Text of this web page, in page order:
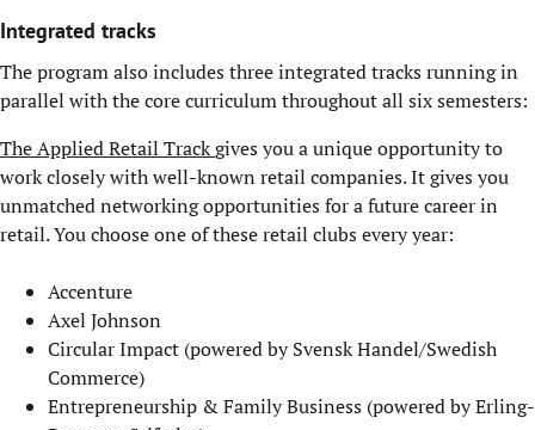
Integrated tracks
The program also includes three integrated tracks running in
parallel with the core curriculum throughout all six semesters:
The Applied Retail Trackgives you a unique opportunity to
work closely with well-known retail companies. It gives you
unmatched networking opportunities for a future career in
retail. You choose one of these retail clubs every year:
Accenture
Axel Johnson
Circular Impact (powered by Svensk Handel/Swedish
Commerce)
Entrepreneurship & Family Business (powered by Erling-